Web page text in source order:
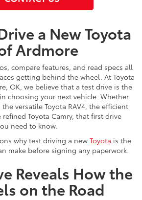
a New Toyota
Ardmore
compare features, and read specs all
getting behind the wheel. At Toyota
OK, we believe that a test drive is the
choosing your next vehicle. Whether
versatile Toyota RAV4, the efficient
Toyota Camry, that first drive
need to know.
why test driving a new Toyota is the
make before signing any paperwork.
Reveals How the
on the Road